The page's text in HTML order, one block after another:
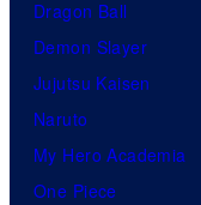
Dragon Ball
Demon Slayer
Jujutsu Kaisen
Naruto
My Hero Academia
One Piece